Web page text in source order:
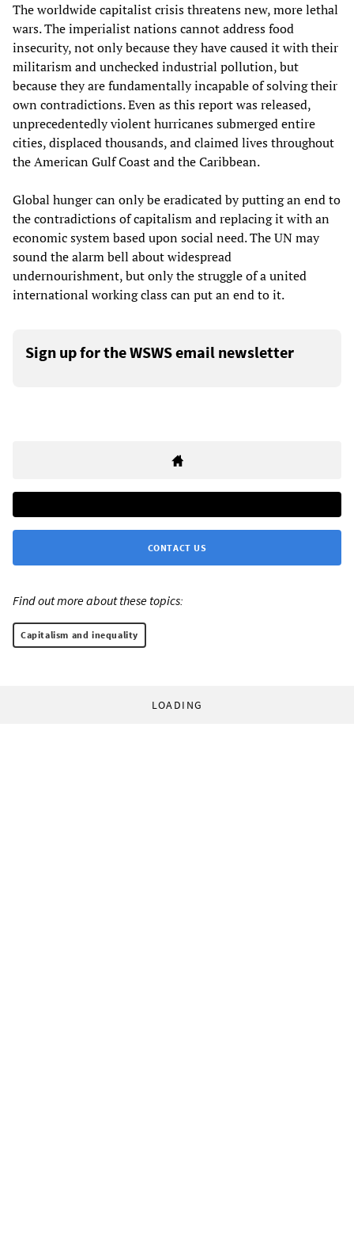
The worldwide capitalist crisis threatens new, more lethal
wars. The imperialist nations cannot address food
insecurity, not only because they have caused it with their
militarism and unchecked industrial pollution, but
because they are fundamentally incapable of solving their
own contradictions. Even as this report was released,
unprecedentedly violent hurricanes submerged entire
cities, displaced thousands, and claimed lives throughout
the American Gulf Coast and the Caribbean.
Global hunger can only be eradicated by putting an end to
the contradictions of capitalism and replacing it with an
economic system based upon social need. The UN may
sound the alarm bell about widespread
undernourishment, but only the struggle of a united
international working class can put an end to it.
Sign up for the WSWS email newsletter
CONTACT US
Find out more about these topics:
Capitalism and inequality
LOADING